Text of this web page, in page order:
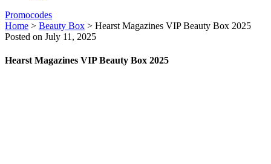
Promocodes
Home > Beauty Box > Hearst Magazines VIP Beauty Box 2025
Posted on July 11, 2025
Hearst Magazines VIP Beauty Box 2025